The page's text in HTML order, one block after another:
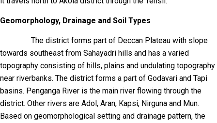
Geomorphology, Drainage and Soil Types
The district forms part of Deccan Plateau with slope
towards southeast from Sahayadri hills and has a varied
topography consisting of hills, plains and undulating topography
near riverbanks. The district forms a part of Godavari and Tapi
basins. Penganga River is the main river flowing through the
district. Other rivers are Adol, Aran, Kapsi, Nirguna and Mun.
Based on geomorphological setting and drainage pattern, the